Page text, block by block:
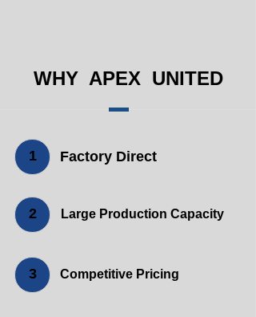
Large Production Capacity
Competitive Pricing
Factory Direct
2
3
1
WHY APEX UNITED